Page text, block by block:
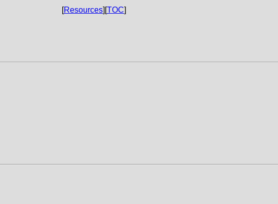
[Resources][TOC]